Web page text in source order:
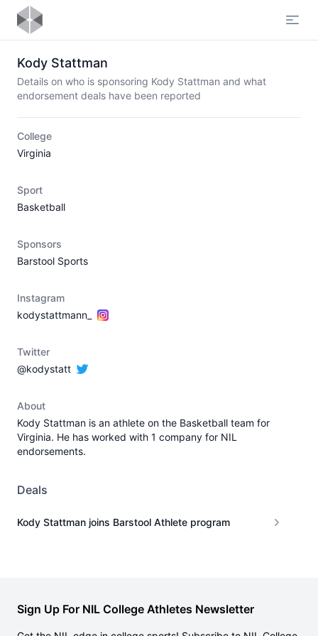
Kody Stattman
Details on who is sponsoring Kody Stattman and what
endorsement deals have been reported
College
Virginia
Sport
Basketball
Sponsors
Barstool Sports
Instagram
kodystattmann_
Twitter
@kodystatt
About
Kody Stattman is an athlete on the Basketball team for
Virginia. He has worked with 1 company for NIL
endorsements.
Deals
Kody Stattman joins Barstool Athlete program
Sign Up For NIL College Athletes Newsletter